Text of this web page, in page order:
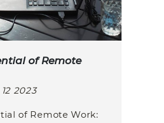
of Remote
2023
of Remote Work: